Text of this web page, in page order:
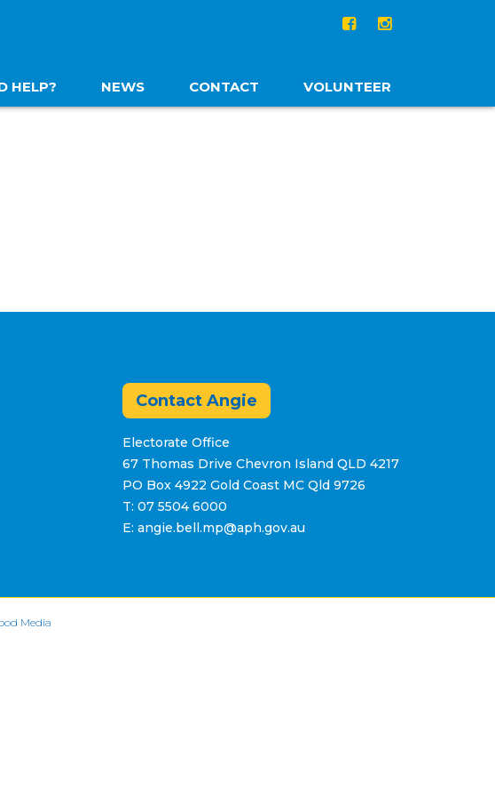
HELP? NEWS CONTACT VOLUNTEER
Contact Angie
Electorate Office
67 Thomas Drive Chevron Island QLD 4217
PO Box 4922 Gold Coast MC Qld 9726
T: 07 5504 6000
E: angie.bell.mp@aph.gov.au
Media